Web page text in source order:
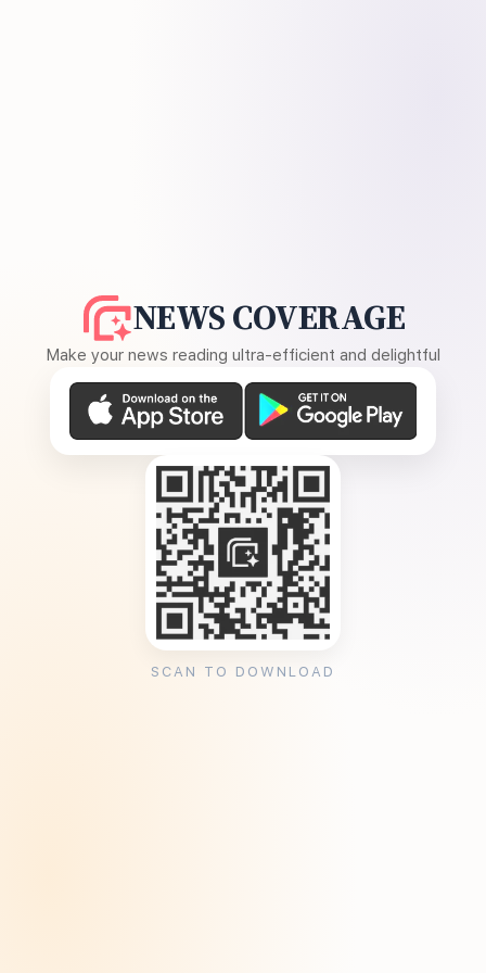
NEWS COVERAGE
Make your news reading ultra-efficient and delightful
SCAN TO DOWNLOAD